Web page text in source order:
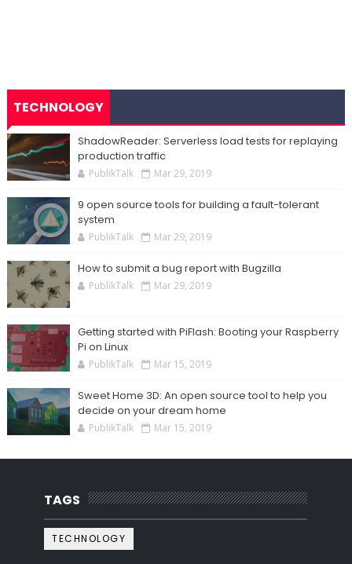
TECHNOLOGY
ShadowReader: Serverless load tests for replaying
production traffic
PublikTalk Mar 29, 2019
9 open source tools for building a fault-tolerant
system
PublikTalk Mar 29, 2019
How to submit a bug report with Bugzilla
PublikTalk Mar 29, 2019
Getting started with PiFlash: Booting your Raspberry
Pi on Linux
PublikTalk Mar 15, 2019
Sweet Home 3D: An open source tool to help you
decide on your dream home
PublikTalk Mar 15, 2019
TAGS
TECHNOLOGY